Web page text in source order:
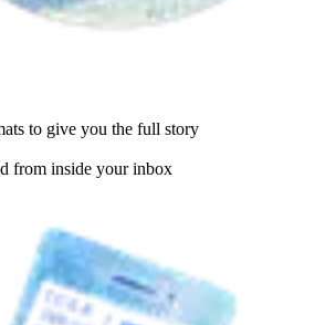
to give you the full story
from inside your inbox